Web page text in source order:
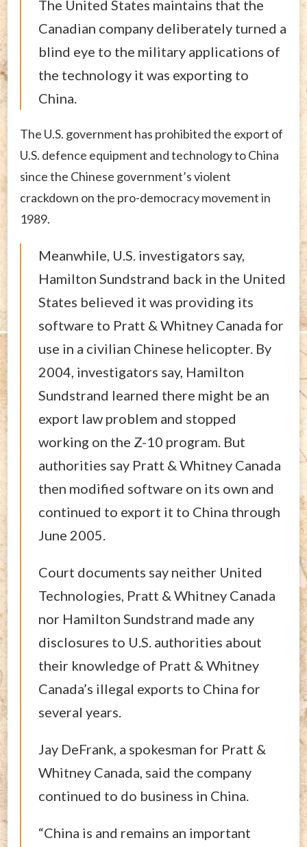
The United States maintains that the
Canadian company deliberately turned a
blind eye to the military applications of
the technology it was exporting to
China.
The U.S. government has prohibited the export of
U.S. defence equipment and technology to China
since the Chinese government’s violent
crackdown on the pro-democracy movement in
1989.
Meanwhile, U.S. investigators say,
Hamilton Sundstrand back in the United
States believed it was providing its
software to Pratt & Whitney Canada for
use in a civilian Chinese helicopter. By
2004, investigators say, Hamilton
Sundstrand learned there might be an
export law problem and stopped
working on the Z-10 program. But
authorities say Pratt & Whitney Canada
then modified software on its own and
continued to export it to China through
June 2005.
Court documents say neither United
Technologies, Pratt & Whitney Canada
nor Hamilton Sundstrand made any
disclosures to U.S. authorities about
their knowledge of Pratt & Whitney
Canada’s illegal exports to China for
several years.
Jay DeFrank, a spokesman for Pratt &
Whitney Canada, said the company
continued to do business in China.
“China is and remains an important